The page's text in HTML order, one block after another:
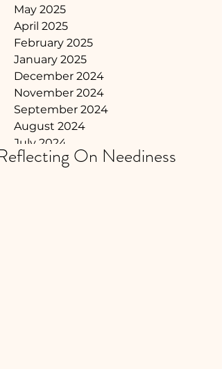
May 2025
April 2025
February 2025
January 2025
December 2024
November 2024
September 2024
August 2024
July 2024
June 2024 On Neediness